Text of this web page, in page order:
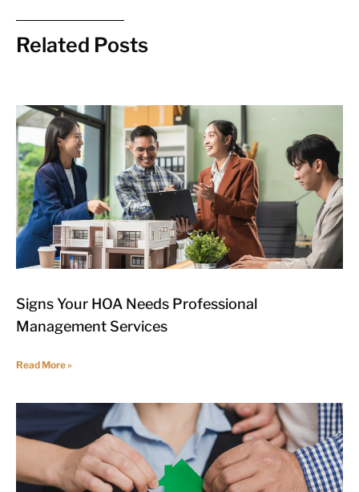
Related Posts
Signs Your HOA Needs Professional
Management Services
Read More »